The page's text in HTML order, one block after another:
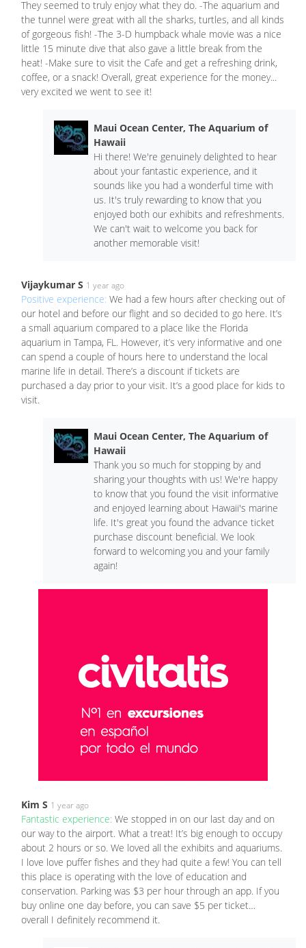
They seemed to truly enjoy what they do. -The aquarium and
the tunnel were great with all the sharks, turtles, and all kinds
of gorgeous fish! -The 3-D humpback whale movie was a nice
little 15 minute dive that also gave a little break from the
heat! -Make sure to visit the Cafe and get a refreshing drink,
coffee, or a snack! Overall, great experience for the money...
very excited we went to see it!
Maui Ocean Center, The Aquarium of
Hawaii
Hi there! We're genuinely delighted to hear
about your fantastic experience, and it
sounds like you had a wonderful time with
us. It's truly rewarding to know that you
enjoyed both our exhibits and refreshments.
We can't wait to welcome you back for
another memorable visit!
Vijaykumar S 1 year ago
Positive experience: We had a few hours after checking out of
our hotel and before our flight and so decided to go here. It’s
a small aquarium compared to a place like the Florida
aquarium in Tampa, FL. However, it’s very informative and one
can spend a couple of hours here to understand the local
marine life in detail. There’s a discount if tickets are
purchased a day prior to your visit. It’s a good place for kids to
visit.
Maui Ocean Center, The Aquarium of
Hawaii
Thank you so much for stopping by and
sharing your thoughts with us! We're happy
to know that you found the visit informative
and enjoyed learning about Hawaii's marine
life. It's great you found the advance ticket
purchase discount beneficial. We look
forward to welcoming you and your family
again!
Kim S 1 year ago
Fantastic experience: We stopped in on our last day and on
our way to the airport. What a treat! It’s big enough to occupy
about 2 hours or so. We loved all the exhibits and aquariums.
I love love puffer fishes and they had quite a few! You can tell
this place is operating with the love of education and
conservation. Parking was $3 per hour through an app. If you
buy online one day before, you can save $5 per ticket…
overall I definitely recommend it.